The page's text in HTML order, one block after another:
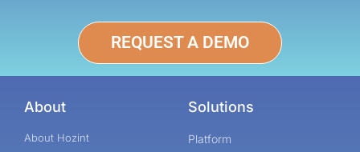
REQUEST A DEMO
About
About Hozint
Solutions
Platform